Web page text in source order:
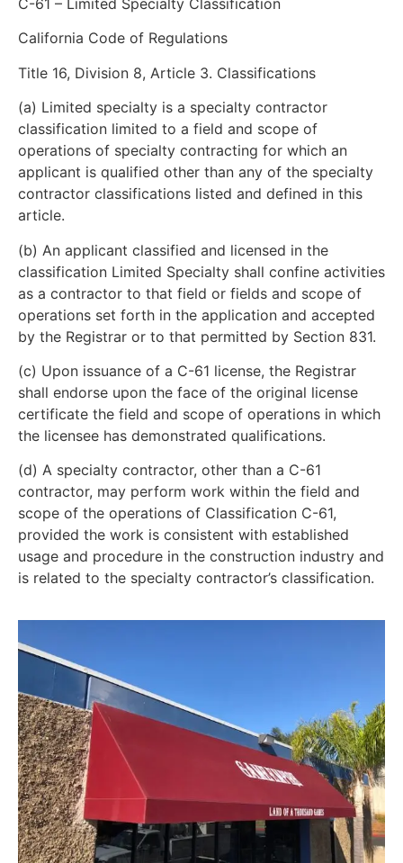
C-61 – Limited Specialty Classification
California Code of Regulations
Title 16, Division 8, Article 3. Classifications
(a) Limited specialty is a specialty contractor
classification limited to a field and scope of
operations of specialty contracting for which an
applicant is qualified other than any of the specialty
contractor classifications listed and defined in this
article.
(b) An applicant classified and licensed in the
classification Limited Specialty shall confine activities
as a contractor to that field or fields and scope of
operations set forth in the application and accepted
by the Registrar or to that permitted by Section 831.
(c) Upon issuance of a C-61 license, the Registrar
shall endorse upon the face of the original license
certificate the field and scope of operations in which
the licensee has demonstrated qualifications.
(d) A specialty contractor, other than a C-61
contractor, may perform work within the field and
scope of the operations of Classification C-61,
provided the work is consistent with established
usage and procedure in the construction industry and
is related to the specialty contractor’s classification.